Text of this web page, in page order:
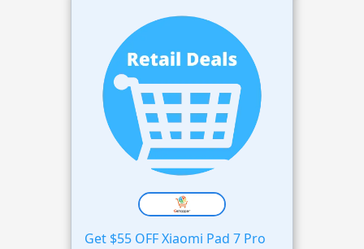
Get $55 OFF Xiaomi Pad 7 Pro